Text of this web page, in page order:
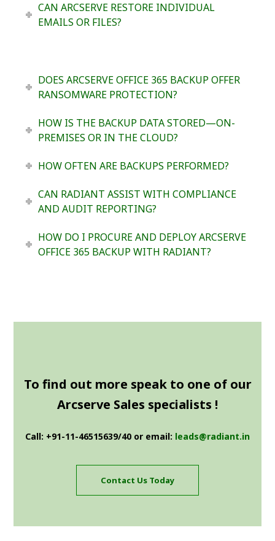
CAN ARCSERVE RESTORE INDIVIDUAL
EMAILS OR FILES?
DOES ARCSERVE OFFICE 365 BACKUP OFFER
RANSOMWARE PROTECTION?
HOW IS THE BACKUP DATA STORED—ON-
PREMISES OR IN THE CLOUD?
HOW OFTEN ARE BACKUPS PERFORMED?
CAN RADIANT ASSIST WITH COMPLIANCE
AND AUDIT REPORTING?
HOW DO I PROCURE AND DEPLOY ARCSERVE
OFFICE 365 BACKUP WITH RADIANT?
To find out more speak to one of our
Arcserve Sales specialists !
Call: +91-11-46515639/40 or email: leads@radiant.in
Contact Us Today